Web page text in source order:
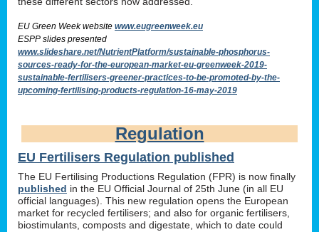
EU Green Week website www.eugreenweek.eu
ESPP slides presented
www.slideshare.net/NutrientPlatform/sustainable-phosphorus-
sources-ready-for-the-european-market-eu-greenweek-2019-
sustainable-fertilisers-greener-practices-to-be-promoted-by-the-
upcoming-fertilising-products-regulation-16-may-2019
Regulation
EU Fertilisers Regulation published
The EU Fertilising Productions Regulation (FPR) is now finally
published in the EU Official Journal of 25th June (in all EU
official languages). This new regulation opens the European
market for recycled fertilisers; and also for organic fertilisers,
biostimulants, composts and digestate, which to date could